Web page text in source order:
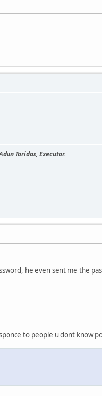
Toridas, Executor.
he even sent me the
to people u dont know